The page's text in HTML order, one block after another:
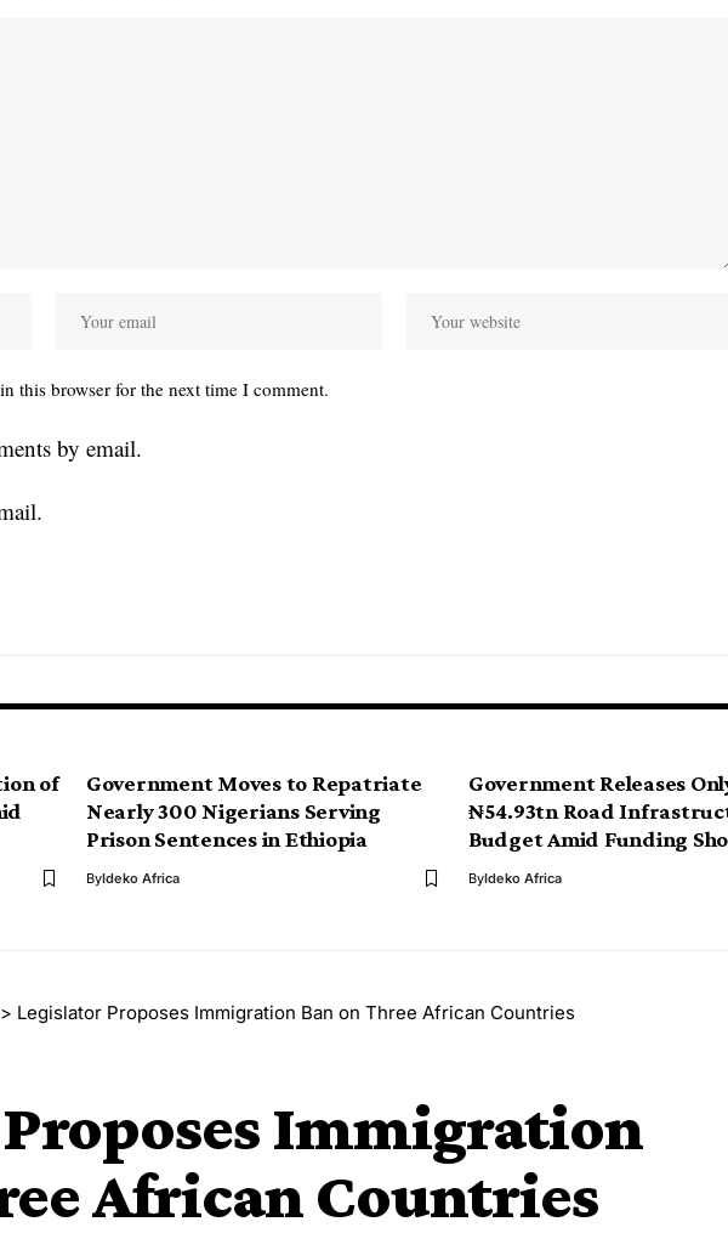
this browser for the next time I comment.
by email.
of
Government Moves to Repatriate
Nearly 300 Nigerians Serving
Prison Sentences in Ethiopia
ByIdeko Africa
Government Releases
₦54.93tn Road
Budget Amid Funding
ByIdeko Africa
> Legislator Proposes Immigration Ban on Three African Countries
Immigration
African Countries